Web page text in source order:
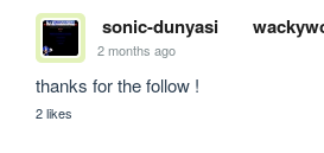
sonic-dunyasi
2 months ago
thanks for the follow !
2 likes